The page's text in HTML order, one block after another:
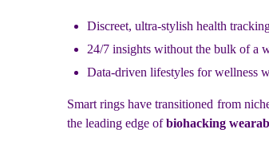
Discreet, ultra-stylish health
24/7 insights without the bulk of a
Data-driven lifestyles for wellness
Smart rings have transitioned from
the leading edge ofbiohacking